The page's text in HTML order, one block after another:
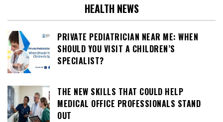
HEALTH NEWS
PRIVATE PEDIATRICIAN NEAR ME: WHEN
SHOULD YOU VISIT A CHILDREN’S
SPECIALIST?
THE NEW SKILLS THAT COULD HELP
MEDICAL OFFICE PROFESSIONALS STAND
OUT